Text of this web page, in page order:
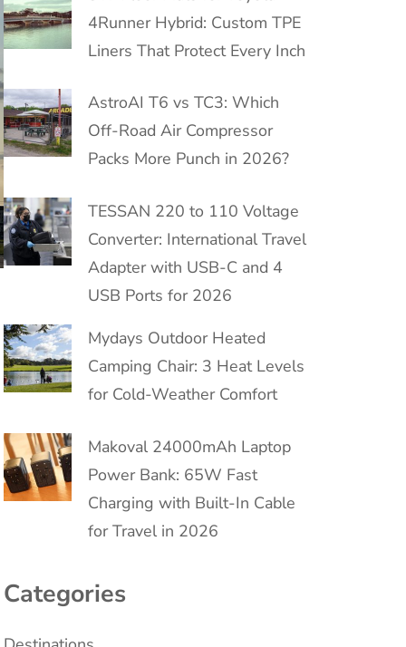
4Runner Hybrid: Custom TPE
Liners That Protect Every Inch
AstroAI T6 vs TC3: Which
Off-Road Air Compressor
Packs More Punch in 2026?
TESSAN 220 to 110 Voltage
Converter: International Travel
Adapter with USB-C and 4
USB Ports for 2026
Mydays Outdoor Heated
Camping Chair: 3 Heat Levels
for Cold-Weather Comfort
Makoval 24000mAh Laptop
Power Bank: 65W Fast
Charging with Built-In Cable
for Travel in 2026
Categories